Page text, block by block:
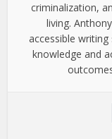
criminalization,
living.
accessible
knowledge and